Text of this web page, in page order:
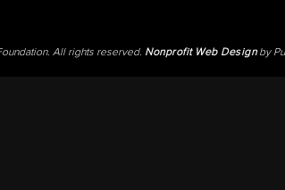
All rights reserved. Nonprofit Web Designby